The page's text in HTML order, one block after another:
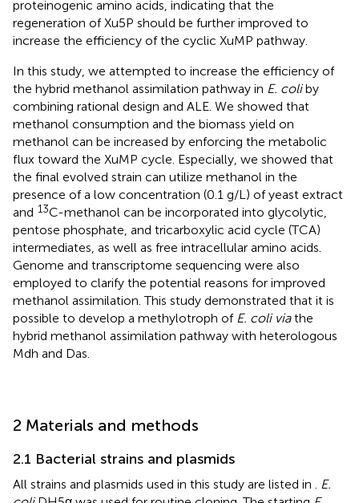
proteinogenic amino acids, indicating that the
regeneration of Xu5P should be further improved to
increase the efficiency of the cyclic XuMP pathway.
In this study, we attempted to increase the efficiency of
the hybrid methanol assimilation pathway in E. coliby
combining rational design and ALE. We showed that
methanol consumption and the biomass yield on
methanol can be increased by enforcing the metabolic
flux toward the XuMP cycle. Especially, we showed that
the final evolved strain can utilize methanol in the
presence of a low concentration (0.1 g/L) of yeast extract
and 13C-methanol can be incorporated into glycolytic,
pentose phosphate, and tricarboxylic acid cycle (TCA)
intermediates, as well as free intracellular amino acids.
Genome and transcriptome sequencing were also
employed to clarify the potential reasons for improved
methanol assimilation. This study demonstrated that it is
possible to develop a methylotroph of E. coli viathe
hybrid methanol assimilation pathway with heterologous
Mdh and Das.
2 Materials and methods
2.1 Bacterial strains and plasmids
All strains and plasmids used in this study are listed in . E.